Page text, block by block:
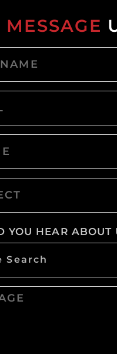
MESSAGE
YOU HEAR ABOUT